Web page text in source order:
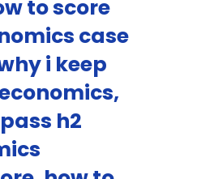
to score
case
i keep
h2